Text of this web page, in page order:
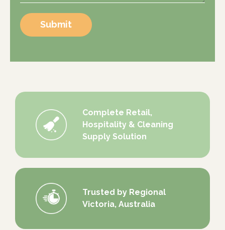
Submit
Complete Retail,
Hospitality & Cleaning
Supply Solution
Trusted by Regional
Victoria, Australia